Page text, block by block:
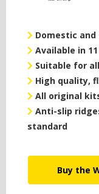
Domestic
Available in
Suitable for
High quality,
All original
Anti-slip
standard
Buy the